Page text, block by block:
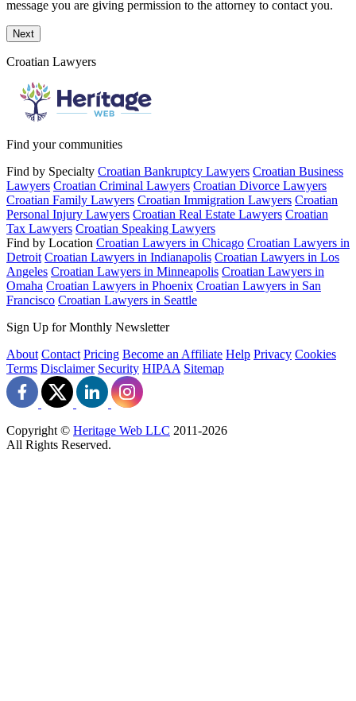
message you are giving permission to the attorney to contact you.
Next
Croatian Lawyers
Find your communities
Find by Specialty Croatian Bankruptcy Lawyers Croatian Business
Lawyers Croatian Criminal Lawyers Croatian Divorce Lawyers
Croatian Family Lawyers Croatian Immigration Lawyers Croatian
Personal Injury Lawyers Croatian Real Estate Lawyers Croatian
Tax Lawyers Croatian Speaking Lawyers
Find by Location Croatian Lawyers in Chicago Croatian Lawyers in
Detroit Croatian Lawyers in Indianapolis Croatian Lawyers in Los
Angeles Croatian Lawyers in Minneapolis Croatian Lawyers in
Omaha Croatian Lawyers in Phoenix Croatian Lawyers in San
Francisco Croatian Lawyers in Seattle
Sign Up for Monthly Newsletter
About Contact Pricing Become an Affiliate Help Privacy Cookies
Terms Disclaimer Security HIPAA Sitemap
Copyright © Heritage Web LLC 2011-2026
All Rights Reserved.